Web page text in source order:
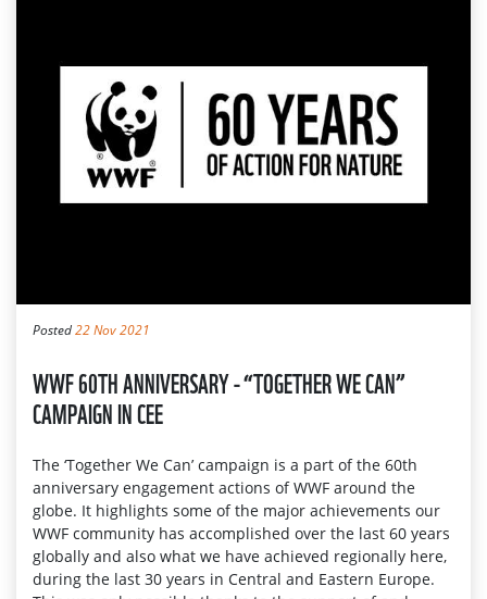
Posted22 Nov 2021
WWF 60TH ANNIVERSARY - “TOGETHER WE CAN”
CAMPAIGN IN CEE
The ‘Together We Can’ campaign is a part of the 60th
anniversary engagement actions of WWF around the
globe. It highlights some of the major achievements our
WWF community has accomplished over the last 60 years
globally and also what we have achieved regionally here,
during the last 30 years in Central and Eastern Europe.